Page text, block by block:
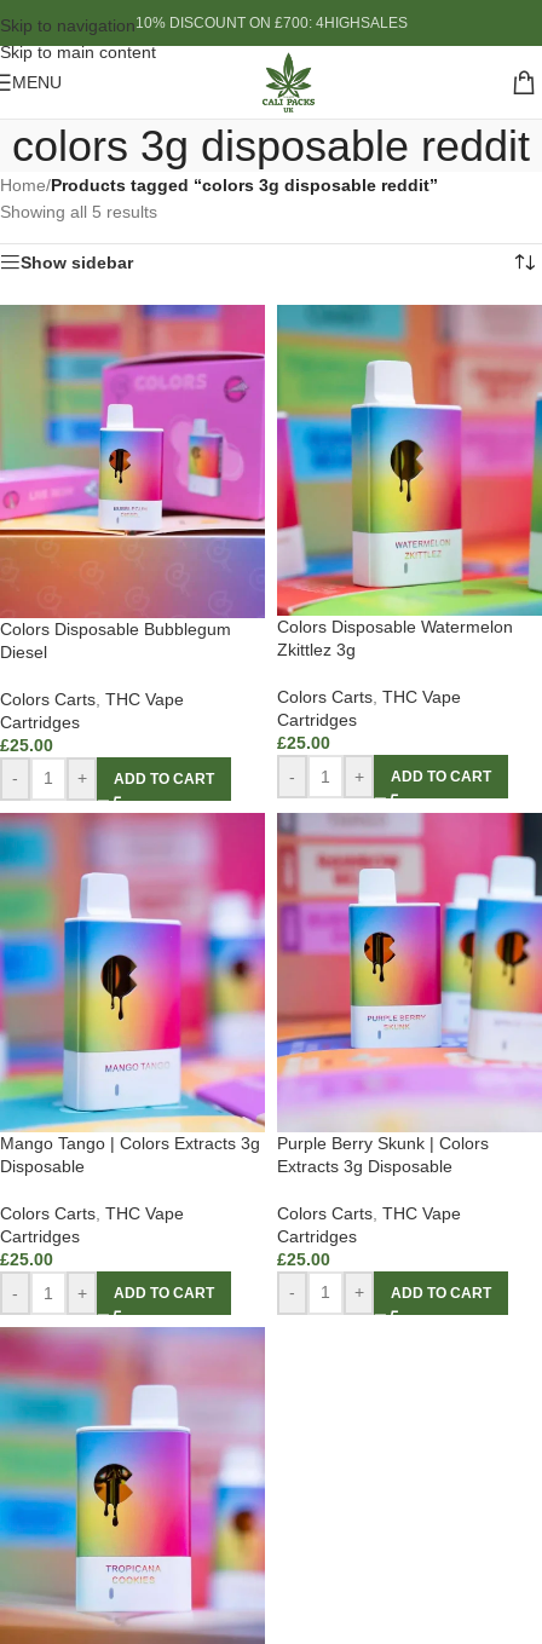
Skip to navigation
Skip to main content
10% DISCOUNT ON £700: 4HIGHSALES
MENU
colors 3g disposable reddit
Home/Products tagged “colors 3g disposable reddit”
Showing all 5 results
Show sidebar
Colors Disposable Bubblegum
Diesel
Colors Carts THC Vape
Cartridges
£25.00
-
+ ADD TO CART
Colors Disposable Watermelon
Zkittlez 3g
Colors Carts THC Vape
Cartridges
£25.00
-
+ ADD TO CART
Mango Tango | Colors Extracts 3g
Disposable
Colors Carts THC Vape
Cartridges
£25.00
-
+ ADD TO CART
Purple Berry Skunk | Colors
Extracts 3g Disposable
Colors Carts THC Vape
Cartridges
£25.00
-
+ ADD TO CART